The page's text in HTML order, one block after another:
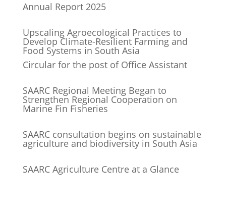
Annual Report 2025
Upscaling Agroecological Practices to
Develop Climate-Resilient Farming and
Food Systems in South Asia
Circular for the post of Office Assistant
SAARC Regional Meeting Began to
Strengthen Regional Cooperation on
Marine Fin Fisheries
SAARC consultation begins on sustainable
agriculture and biodiversity in South Asia
SAARC Agriculture Centre at a Glance